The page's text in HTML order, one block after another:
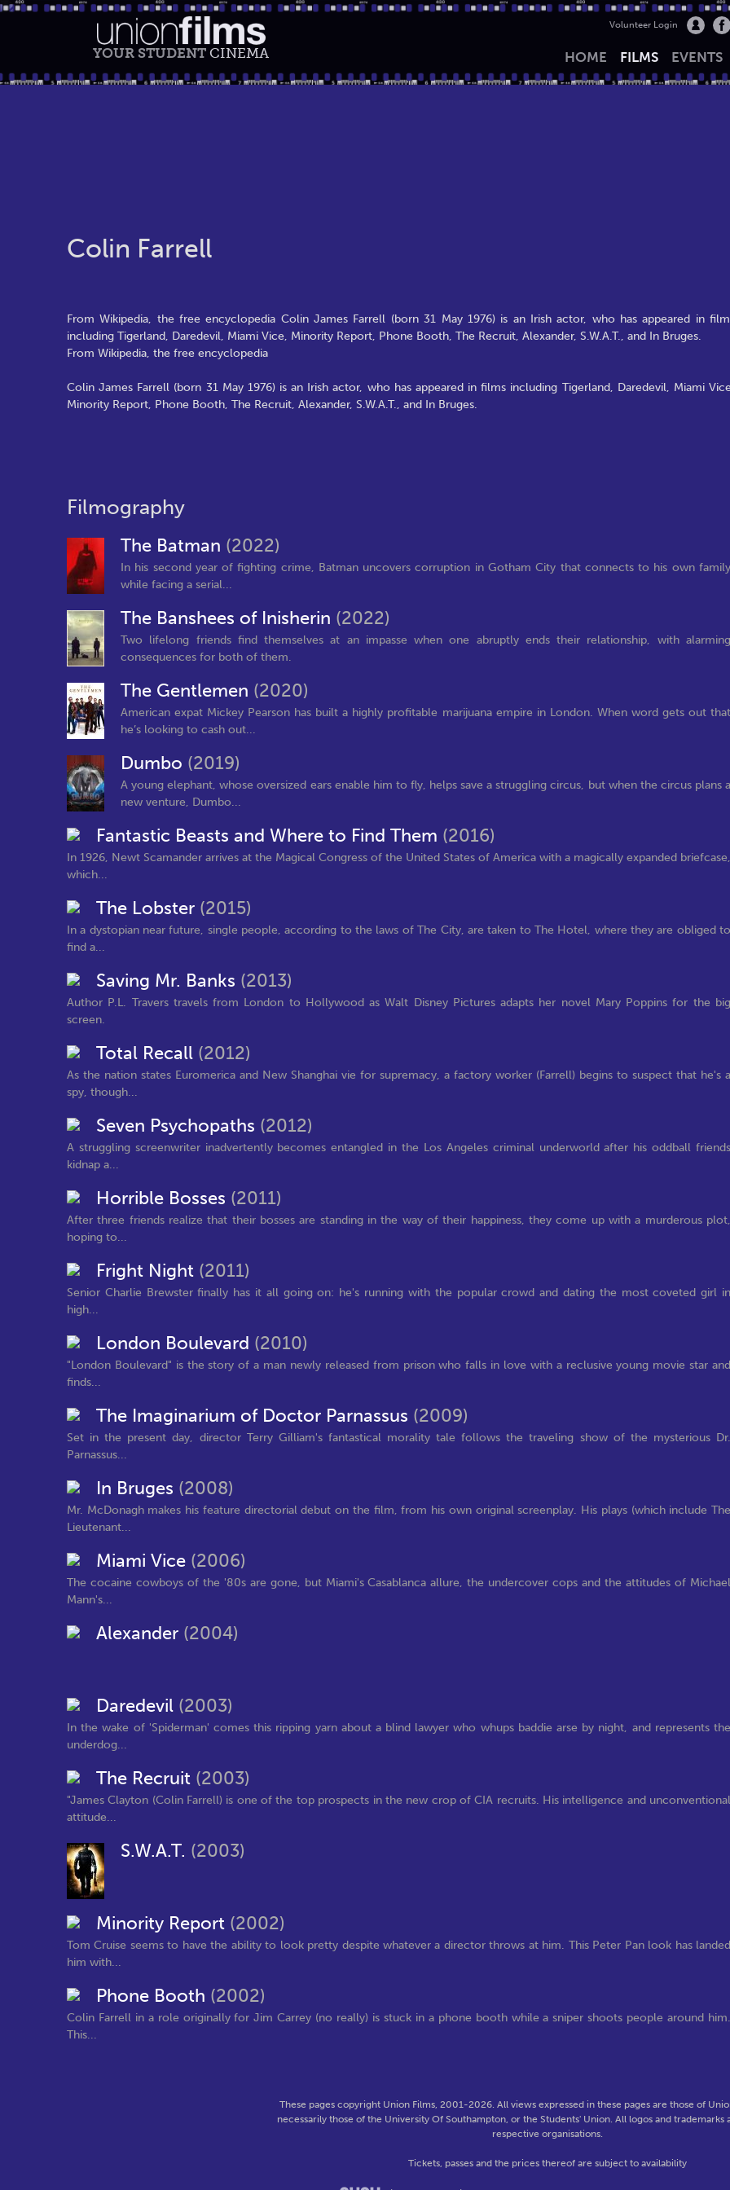
YOUR STUDENT CINEMA
Volunteer Login
HOME FILMS EVENTS
Colin Farrell
From Wikipedia, the free encyclopedia Colin James Farrell (born 31 May 1976) is an Irish actor, who has appeared in
including Tigerland, Daredevil, Miami Vice, Minority Report, Phone Booth, The Recruit, Alexander, S.W.A.T., and In Bruges.
From Wikipedia, the free encyclopedia
Colin James Farrell (born 31 May 1976) is an Irish actor, who has appeared in films including Tigerland, Daredevil, Miami
Minority Report, Phone Booth, The Recruit, Alexander, S.W.A.T., and In Bruges.
Filmography
The Batman (2022)
In his second year of fighting crime, Batman uncovers corruption in Gotham City that connects to his own family
while facing a serial...
The Banshees of Inisherin (2022)
Two lifelong friends find themselves at an impasse when one abruptly ends their relationship, with alarming
consequences for both of them.
The Gentlemen (2020)
American expat Mickey Pearson has built a highly profitable marijuana empire in London. When word gets out that
he’s looking to cash out...
Dumbo (2019)
A young elephant, whose oversized ears enable him to fly, helps save a struggling circus, but when the circus plans a
new venture, Dumbo...
Fantastic Beasts and Where to Find Them (2016)
In 1926, Newt Scamander arrives at the Magical Congress of the United States of America with a magically expanded briefcase,
which...
The Lobster (2015)
In a dystopian near future, single people, according to the laws of The City, are taken to The Hotel, where they are obliged to
find a...
Saving Mr. Banks (2013)
Author P.L. Travers travels from London to Hollywood as Walt Disney Pictures adapts her novel Mary Poppins for the big
screen.
Total Recall (2012)
As the nation states Euromerica and New Shanghai vie for supremacy, a factory worker (Farrell) begins to suspect that he's a
spy, though...
Seven Psychopaths (2012)
A struggling screenwriter inadvertently becomes entangled in the Los Angeles criminal underworld after his oddball friends
kidnap a...
Horrible Bosses (2011)
After three friends realize that their bosses are standing in the way of their happiness, they come up with a murderous plot,
hoping to...
Fright Night (2011)
Senior Charlie Brewster finally has it all going on: he's running with the popular crowd and dating the most coveted girl in
high...
London Boulevard (2010)
"London Boulevard" is the story of a man newly released from prison who falls in love with a reclusive young movie star and
finds...
The Imaginarium of Doctor Parnassus (2009)
Set in the present day, director Terry Gilliam's fantastical morality tale follows the traveling show of the mysterious Dr.
Parnassus...
In Bruges (2008)
Mr. McDonagh makes his feature directorial debut on the film, from his own original screenplay. His plays (which include The
Lieutenant...
Miami Vice (2006)
The cocaine cowboys of the '80s are gone, but Miami's Casablanca allure, the undercover cops and the attitudes of Michael
Mann's...
Alexander (2004)
Daredevil (2003)
In the wake of 'Spiderman' comes this ripping yarn about a blind lawyer who whups baddie arse by night, and represents the
underdog...
The Recruit (2003)
"James Clayton (Colin Farrell) is one of the top prospects in the new crop of CIA recruits. His intelligence and unconventional
attitude...
S.W.A.T. (2003)
Minority Report (2002)
Tom Cruise seems to have the ability to look pretty despite whatever a director throws at him. This Peter Pan look has landed
him with...
Phone Booth (2002)
Colin Farrell in a role originally for Jim Carrey (no really) is stuck in a phone booth while a sniper shoots people around him.
This...
These pages copyright Union Films, 2001-2026. All views expressed in these pages are those of
necessarily those of the University Of Southampton, or the Students' Union. All logos and
respective organisations.
Tickets, passes and the prices thereof are subject to availability